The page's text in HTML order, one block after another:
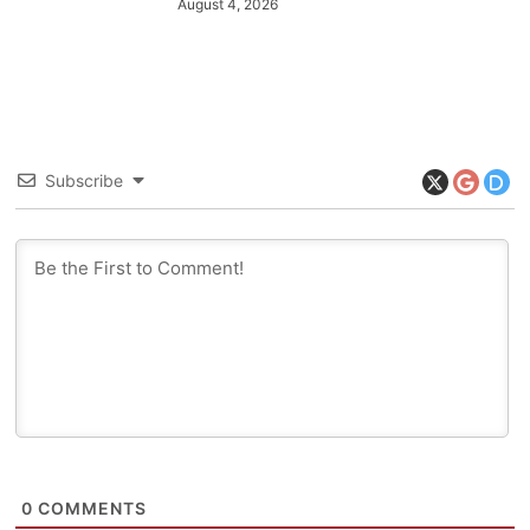
August 4, 2026
Subscribe
0 COMMENTS